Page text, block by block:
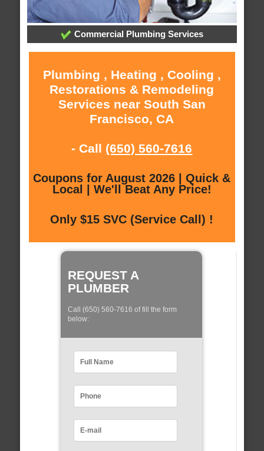
Commercial Plumbing Services
Plumbing , Heating , Cooling ,
Restorations & Remodeling
Services near South San
Francisco, CA
- Call (650) 560-7616
Coupons for August 2026 | Quick &
Local | We'll Beat Any Price!
Only $15 SVC (Service Call) !
REQUEST A
PLUMBER
Call (650) 560-7616 of fill the form
below: